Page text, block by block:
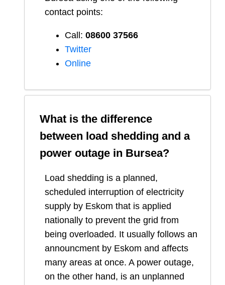
contact points:
Call: 08600 37566​
Twitter
Online
What is the difference
between load shedding and a
power outage in Bursea?
Load shedding is a planned,
scheduled interruption of electricity
supply by Eskom that is applied
nationally to prevent the grid from
being overloaded. It usually follows an
announcment by Eskom and affects
many areas at once. A power outage,
on the other hand, is an unplanned